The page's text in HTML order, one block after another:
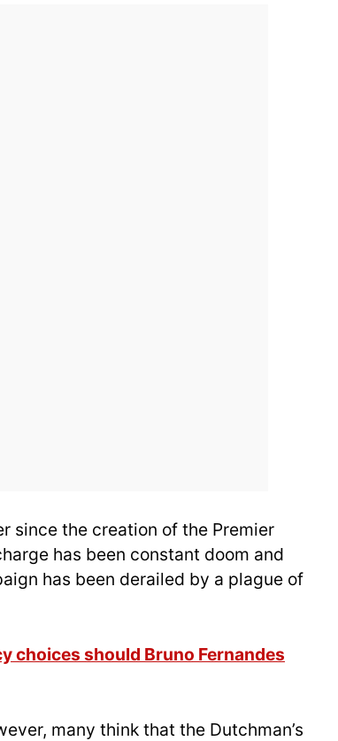
since the creation of the Premier
has been constant doom and
has been derailed by a plague of
choices should Bruno Fernandes
many think that the Dutchman’s